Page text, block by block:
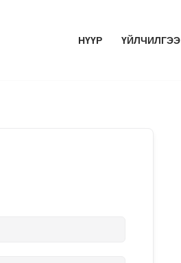
НҮҮР ҮЙЛЧИЛГЭЭ